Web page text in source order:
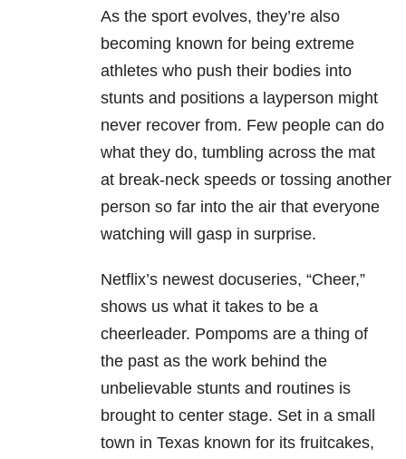
As the sport evolves, they’re also
becoming known for being extreme
athletes who push their bodies into
stunts and positions a layperson might
never recover from. Few people can do
what they do, tumbling across the mat
at break-neck speeds or tossing another
person so far into the air that everyone
watching will gasp in surprise.
Netflix’s newest docuseries, “Cheer,”
shows us what it takes to be a
cheerleader. Pompoms are a thing of
the past as the work behind the
unbelievable stunts and routines is
brought to center stage. Set in a small
town in Texas known for its fruitcakes,